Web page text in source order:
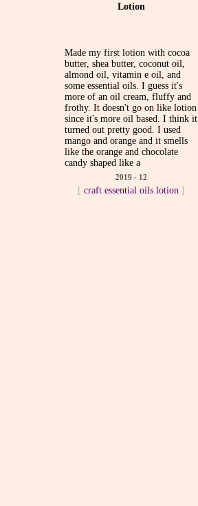
Lotion
Made my first lotion with cocoa
butter, shea butter, coconut oil,
almond oil, vitamin e oil, and
some essential oils. I guess it's
more of an oil cream, fluffy and
frothy. It doesn't go on like lotion
since it's more oil based. I think it
turned out pretty good. I used
mango and orange and it smells
like the orange and chocolate
candy shaped like a
2019 - 12
[ craft essential oils lotion ]